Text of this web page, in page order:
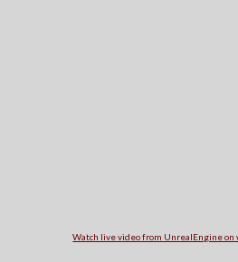
Watch live video from UnrealEngine